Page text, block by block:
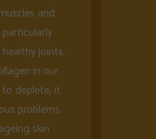
and
joints.
in our
deplete, it
problems,
skin